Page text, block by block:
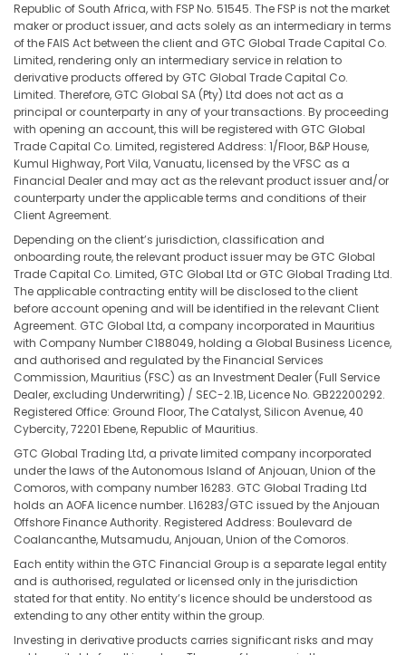
Republic of South Africa, with FSP No. 51545. The FSP is not the market
maker or product issuer, and acts solely as an intermediary in terms
of the FAIS Act between the client and GTC Global Trade Capital Co.
Limited, rendering only an intermediary service in relation to
derivative products offered by GTC Global Trade Capital Co.
Limited. Therefore, GTC Global SA (Pty) Ltd does not act as a
principal or counterparty in any of your transactions. By proceeding
with opening an account, this will be registered with GTC Global
Trade Capital Co. Limited, registered Address: 1/Floor, B&P House,
Kumul Highway, Port Vila, Vanuatu, licensed by the VFSC as a
Financial Dealer and may act as the relevant product issuer and/or
counterparty under the applicable terms and conditions of their
Client Agreement.
Depending on the client’s jurisdiction, classification and
onboarding route, the relevant product issuer may be GTC Global
Trade Capital Co. Limited, GTC Global Ltd or GTC Global Trading Ltd.
The applicable contracting entity will be disclosed to the client
before account opening and will be identified in the relevant Client
Agreement. GTC Global Ltd, a company incorporated in Mauritius
with Company Number C188049, holding a Global Business Licence,
and authorised and regulated by the Financial Services
Commission, Mauritius (FSC) as an Investment Dealer (Full Service
Dealer, excluding Underwriting) / SEC-2.1B, Licence No. GB22200292.
Registered Office: Ground Floor, The Catalyst, Silicon Avenue, 40
Cybercity, 72201 Ebene, Republic of Mauritius.
GTC Global Trading Ltd, a private limited company incorporated
under the laws of the Autonomous Island of Anjouan, Union of the
Comoros, with company number 16283. GTC Global Trading Ltd
holds an AOFA licence number. L16283/GTC issued by the Anjouan
Offshore Finance Authority. Registered Address: Boulevard de
Coalancanthe, Mutsamudu, Anjouan, Union of the Comoros.
Each entity within the GTC Financial Group is a separate legal entity
and is authorised, regulated or licensed only in the jurisdiction
stated for that entity. No entity’s licence should be understood as
extending to any other entity within the group.
Investing in derivative products carries significant risks and may